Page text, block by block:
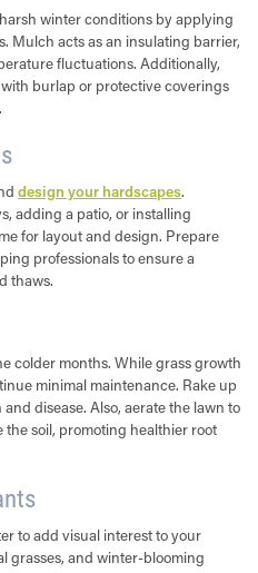
winter conditions by applying
Mulch acts as an insulating barrier,
fluctuations. Additionally,
burlap or protective coverings
design your hardscapes.
adding a patio, or installing
for layout and design. Prepare
professionals to ensure a
thaws.
colder months. While grass growth
minimal maintenance. Rake up
disease. Also, aerate the lawn to
soil, promoting healthier root
to add visual interest to your
grasses, and winter-blooming